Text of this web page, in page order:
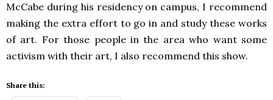
McCabe during his residency on campus, I recommend
making the extra effort to go in and study these works
of art. For those people in the area who want some
activism with their art, I also recommend this show.
Share this: